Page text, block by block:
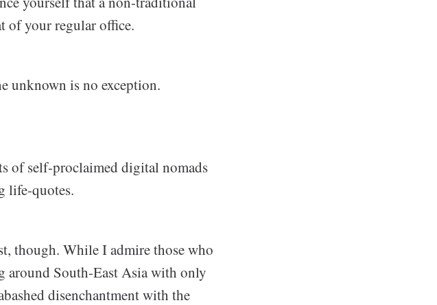
your regular office.
unknown is no exception.
of self-proclaimed digital nomads
life-quotes.
though. While I admire those who
around South-East Asia with only
disenchantment with the